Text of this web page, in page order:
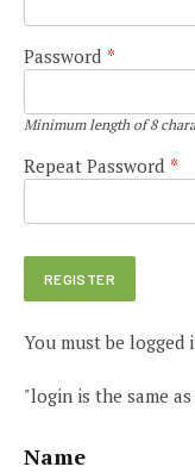
Password *
Minimum length of 8
Repeat Password *
You must be
"login is the same
Name